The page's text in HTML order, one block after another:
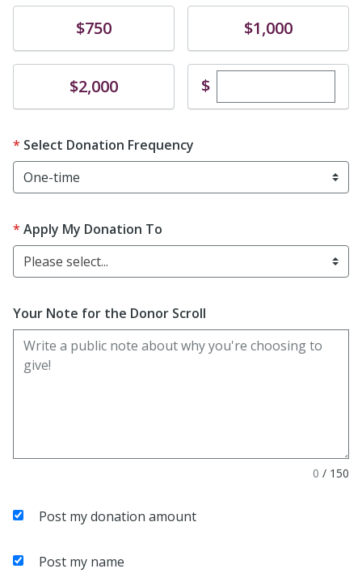
Donate$750 Donate$1,000
Donate$2,000 $Enter custom
Select Donation Frequency
Apply My Donation To
Please select...
Your Note for the Donor Scroll
0 / 150
Post my donation amount
Post my name